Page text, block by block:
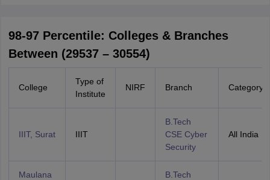
98-97 Percentile: Colleges & Branches
Between (29537 – 30554)
College
Type of
Institute
NIRF Branch Category
IIIT, Surat IIIT
B.Tech
CSE Cyber
Security
All India
Maulana
B.Tech